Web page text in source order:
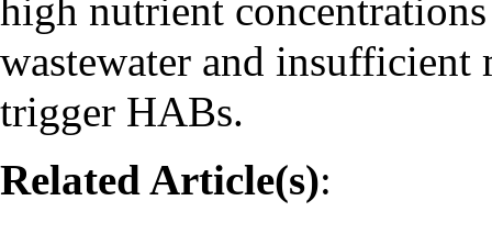
high nutrient
wastewater and
trigger HABs.
Related Article(s):